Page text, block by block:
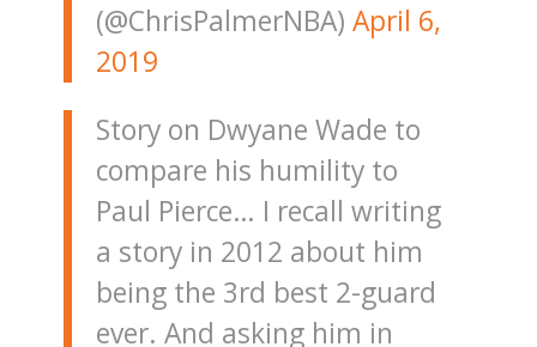
(@ChrisPalmerNBA) April 6,
2019
Story on Dwyane Wade to
compare his humility to
Paul Pierce… I recall writing
a story in 2012 about him
being the 3rd best 2-guard
ever. And asking him in